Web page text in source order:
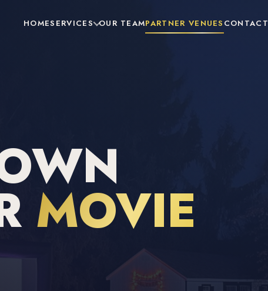
HOMESERVICES OUR TEAMPARTNER VENUES CONTACT
MOVIE